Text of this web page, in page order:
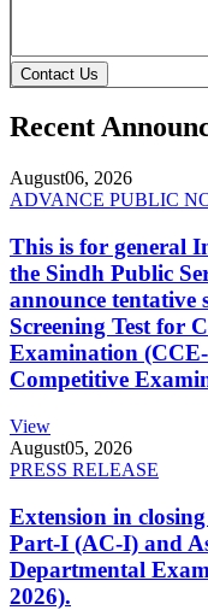
Contact Us
Recent
August06, 2026
ADVANCE PUBLIC
This is for general
the Sindh Public
announce tentative
Screening Test for
Examination
Competitive
View
August05, 2026
PRESS RELEASE
Extension in
Part-I (AC-I) and
Departmental
2026).